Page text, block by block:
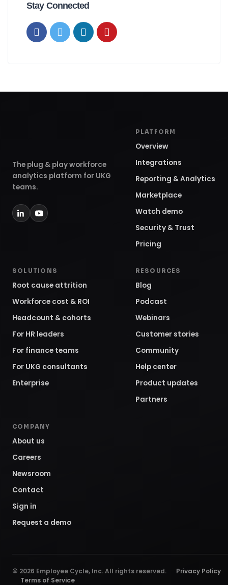
Stay Connected
The plug & play workforce
analytics platform for UKG
teams.
PLATFORM
Overview
Integrations
Reporting & Analytics
Marketplace
Watch demo
Security & Trust
Pricing
SOLUTIONS
Root cause attrition
Workforce cost & ROI
Headcount & cohorts
For HR leaders
For finance teams
For UKG consultants
Enterprise
RESOURCES
Blog
Podcast
Webinars
Customer stories
Community
Help center
Product updates
Partners
COMPANY
About us
Careers
Newsroom
Contact
Sign in
Request a demo
© 2026 Employee Cycle, Inc. All rights reserved.
Privacy Policy
Terms of Service